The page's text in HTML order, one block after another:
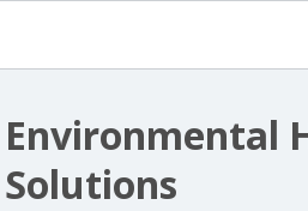
Environmental
Solutions